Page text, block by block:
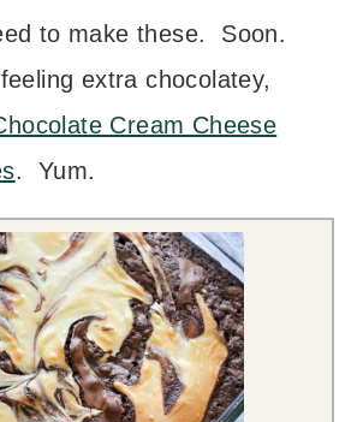
to make these. Soon.
extra chocolatey,
Cream Cheese
. Yum.